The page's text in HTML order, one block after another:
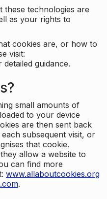
these technologies are
as your rights to
cookies are, or how to
visit:
detailed guidance.
small amounts of
to your device
are then sent back
subsequent visit, or
that cookie.
allow a website to
can find more
www.allaboutcookies.org
.